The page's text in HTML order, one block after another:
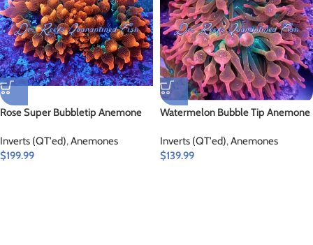
Rose Super Bubbletip Anemone
Inverts (QT'ed),Anemones
$199.99
Watermelon Bubble Tip Anemone
Inverts (QT'ed),Anemones
$139.99